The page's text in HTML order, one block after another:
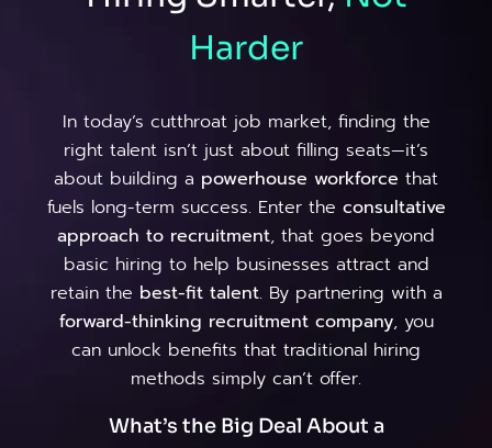
Harder
In today’s cutthroat job market, finding the
right talent isn’t just about filling seats—it’s
about building a powerhouse workforce that
fuels long-term success. Enter the consultative
approach to recruitment, that goes beyond
basic hiring to help businesses attract and
retain the best-fit talent. By partnering with a
forward-thinking recruitment company, you
can unlock benefits that traditional hiring
methods simply can’t offer.
What’s the Big Deal About a